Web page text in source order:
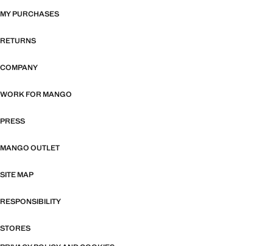
MY PURCHASES
RETURNS
COMPANY
WORK FOR MANGO
PRESS
MANGO OUTLET
SITE MAP
RESPONSIBILITY
STORES